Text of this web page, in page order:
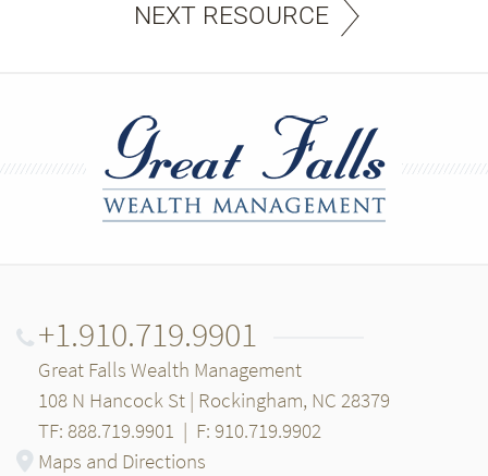
NEXT RESOURCE
+1.910.719.9901
Great Falls Wealth Management
108 N Hancock St | Rockingham, NC 28379
TF: 888.719.9901 | F: 910.719.9902
Maps and Directions